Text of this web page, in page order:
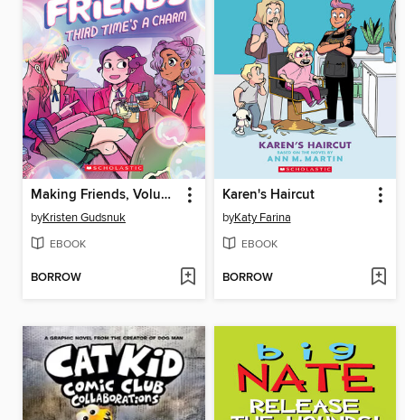
Making Friends, Volume 3
byKristen Gudsnuk
EBOOK
BORROW
Karen's Haircut
byKaty Farina
EBOOK
BORROW